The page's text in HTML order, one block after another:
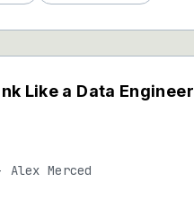
Like a Data Engineer
Alex Merced